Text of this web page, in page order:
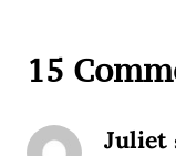
15
Juliet